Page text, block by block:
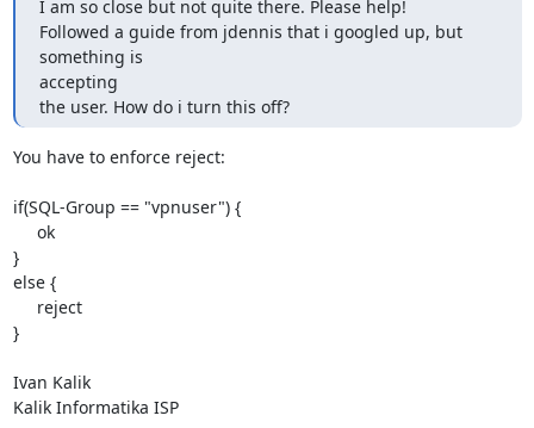
I am so close but not quite there. Please help!
Followed a guide from jdennis that i googled up, but
something is
accepting
the user. How do i turn this off?
You have to enforce reject:
if(SQL-Group == "vpnuser") {
}
else {
}
Ivan Kalik
Kalik Informatika ISP